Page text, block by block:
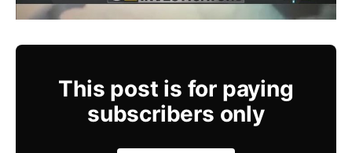
This post is for paying
subscribers only